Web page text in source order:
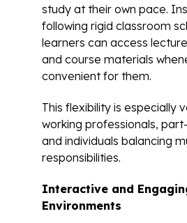
study at their own pace.
following rigid classroom
learners can access
and course materials
convenient for them.
This flexibility is especially
working professionals,
and individuals balancing
responsibilities.
Interactive and
Environments